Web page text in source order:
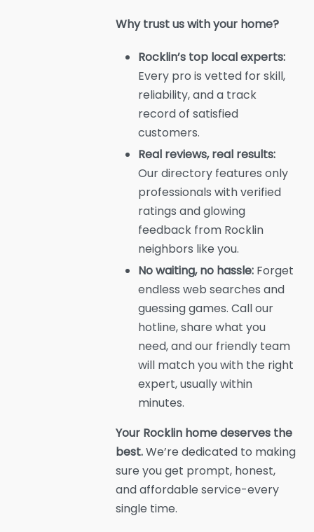
Why trust us with your home?
Rocklin’s top local experts:
Every pro is vetted for skill,
reliability, and a track
record of satisfied
customers.
Real reviews, real results:
Our directory features only
professionals with verified
ratings and glowing
feedback from Rocklin
neighbors like you.
No waiting, no hassle: Forget
endless web searches and
guessing games. Call our
hotline, share what you
need, and our friendly team
will match you with the right
expert, usually within
minutes.
Your Rocklin home deserves the
best.We’re dedicated to making
sure you get prompt, honest,
and affordable service-every
single time.